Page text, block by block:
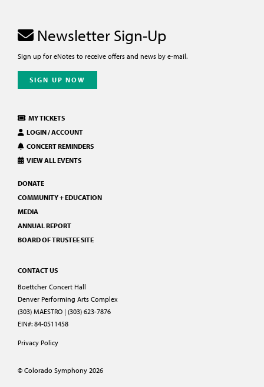
CONTACT US
Boettcher Concert Hall
Denver Performing Arts Complex
(303) MAESTRO | (303) 623-7876
EIN#: 84-0511458
Privacy Policy
© Colorado Symphony 2026
MY TICKETS
LOGIN / ACCOUNT
CONCERT REMINDERS
VIEW ALL EVENTS
DONATE
COMMUNITY + EDUCATION
MEDIA
ANNUAL REPORT
BOARD OF TRUSTEE SITE
Newsletter Sign-Up
Sign up for eNotes to receive offers and news by e-mail.
SIGN UP NOW